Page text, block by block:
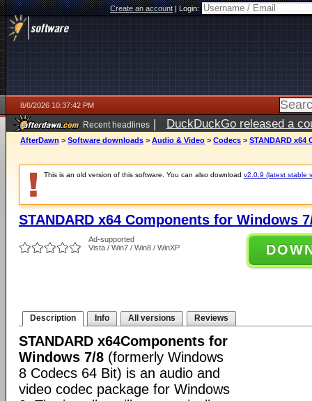
Create an account|Login:
8/6/2026 10:37:42 PM
Recent headlines | DuckDuckGo released a
ago
AfterDawn > Software downloads > Audio & Video > Codecs > STANDARD x64
This is an old version of this software. You can also download v2.0.9 (latest stable
STANDARD x64 Components for Windows
Ad-supported
Vista / Win7 / Win8 / WinXP
Description Info All versions Reviews
STANDARD x64Components for
Windows 7/8 (formerly Windows
8 Codecs 64 Bit) is an audio and
video codec package for Windows